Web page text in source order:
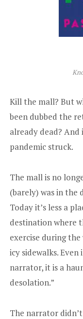
Kill the mall? But
been dubbed the
already dead?
pandemic struck.
The mall is no
(barely) was in the
Today it’s less a
destination where
exercise during
icy sidewalks.
narrator, it is a
desolation.”
The narrator